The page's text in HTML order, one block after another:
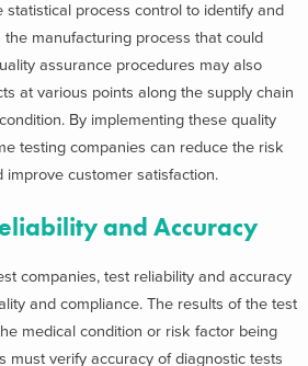
statistical process control to identify and
manufacturing process that could
assurance procedures may also
at various points along the supply chain
By implementing these quality
testing companies can reduce the risk
customer satisfaction.
and Accuracy
companies, test reliability and accuracy
and compliance. The results of the test
medical condition or risk factor being
must verify accuracy of diagnostic tests